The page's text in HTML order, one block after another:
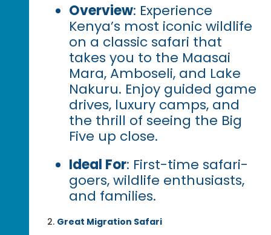
Overview: Experience
Kenya’s most iconic wildlife
on a classic safari that
takes you to the Maasai
Mara, Amboseli, and Lake
Nakuru. Enjoy guided game
drives, luxury camps, and
the thrill of seeing the Big
Five up close.
Ideal For: First-time safari-
goers, wildlife enthusiasts,
and families.
Great Migration Safari